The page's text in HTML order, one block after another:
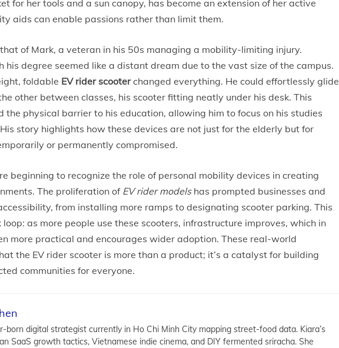
for her tools and a sun canopy, has become an extension of her active
aids can enable passions rather than limit them.
of Mark, a veteran in his 50s managing a mobility-limiting injury.
his degree seemed like a distant dream due to the vast size of the campus.
foldable EV rider scooterchanged everything. He could effortlessly glide
other between classes, his scooter fitting neatly under his desk. This
the physical barrier to his education, allowing him to focus on his studies
story highlights how these devices are not just for the elderly but for
or permanently compromised.
beginning to recognize the role of personal mobility devices in creating
The proliferation of EV rider modelshas prompted businesses and
from installing more ramps to designating scooter parking. This
as more people use these scooters, infrastructure improves, which in
more practical and encourages wider adoption. These real-world
the EV rider scooter is more than a product; it’s a catalyst for building
communities for everyone.
born digital strategist currently in Ho Chi Minh City mapping street-food data. Kiara’s
SaaS growth tactics, Vietnamese indie cinema, and DIY fermented sriracha. She